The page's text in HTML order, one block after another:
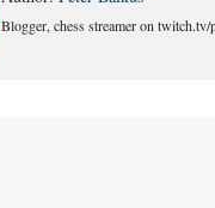
Blogger, chess streamer on twitch.tv/